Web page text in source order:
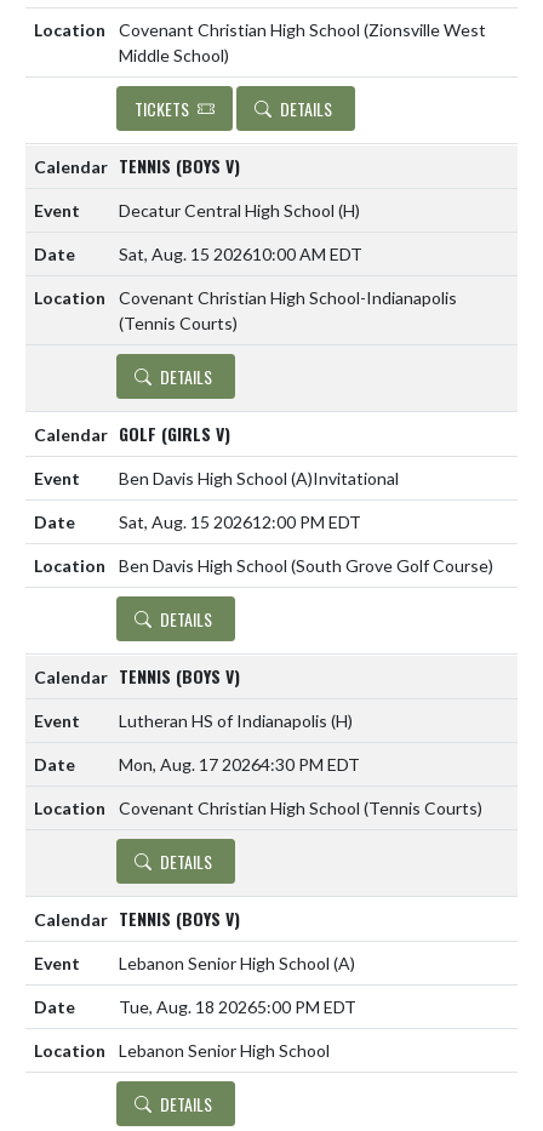
Covenant Christian High School (Zionsville West
Middle School)
TICKETS DETAILS
TENNIS (BOYS V)
Decatur Central High School (H)
Sat, Aug. 15 202610:00 AM EDT
Covenant Christian High School-Indianapolis
(Tennis Courts)
DETAILS
GOLF (GIRLS V)
Ben Davis High School (A)Invitational
Sat, Aug. 15 202612:00 PM EDT
Ben Davis High School (South Grove Golf Course)
DETAILS
TENNIS (BOYS V)
Lutheran HS of Indianapolis (H)
Mon, Aug. 17 20264:30 PM EDT
Covenant Christian High School (Tennis Courts)
DETAILS
TENNIS (BOYS V)
Lebanon Senior High School (A)
Tue, Aug. 18 20265:00 PM EDT
Lebanon Senior High School
DETAILS